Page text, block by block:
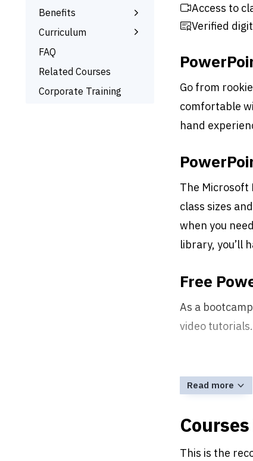
Benefits
Learn the Skills
Interactive Training
Signed Certificate
Curriculum
What You’ll Learn
FAQ
Related Courses
Corporate Training
Access to
Verified
Go from
comfortable
hand
The Microsoft
class sizes
when you
library, you’ll
Free
As a
video
Read more
This is the